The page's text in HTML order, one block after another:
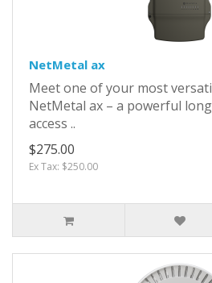
NetMetal ax
Meet one of your most
NetMetal ax – a powerful
access ..
$275.00
Ex Tax: $250.00